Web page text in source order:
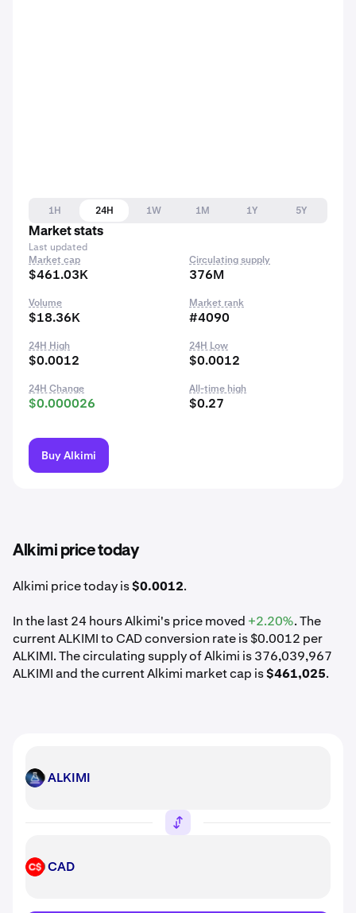
1H 24H 1W 1M 1Y
5Y
Market stats
Last updated
Market cap
$461.03K
Circulating supply
376M
Volume
$18.36K
Market rank
#4090
24H High
$0.0012
24H Low
$0.0012
24H Change
$0.000026
All-time high
$0.27
Buy Alkimi
Alkimi price today
Alkimi price today is$0.0012.
In the last 24 hours Alkimi's price moved +2.20%. The
current ALKIMI to CAD conversion rate is $0.0012 per
ALKIMI. The circulating supply of Alkimi is 376,039,967
ALKIMI and the current Alkimi market cap is$461,025.
ALKIMI ALKIMI
CAD CAD